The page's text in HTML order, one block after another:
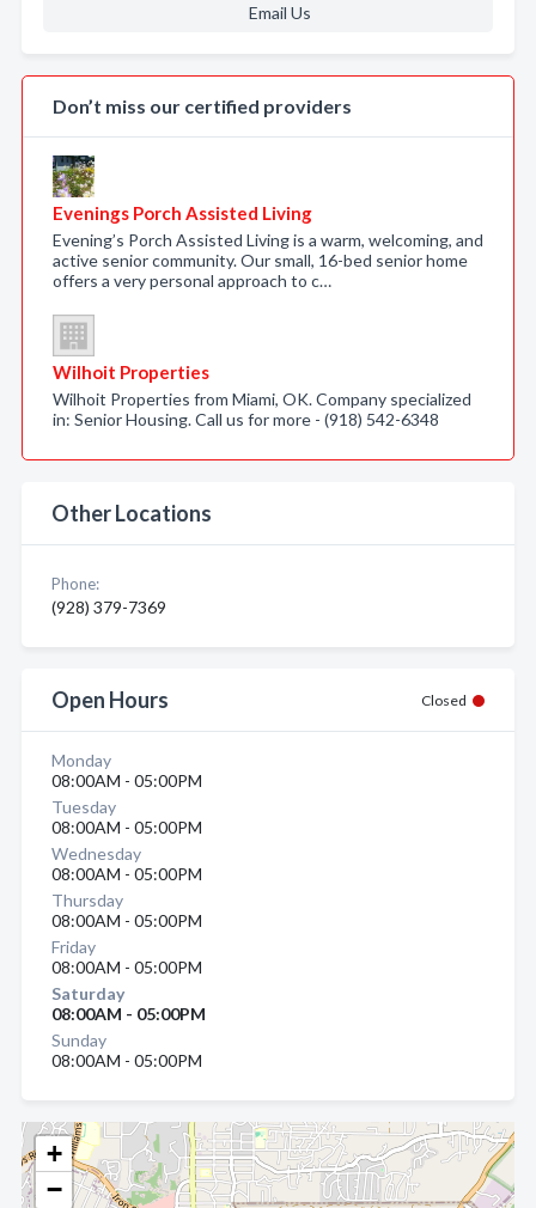
+
−
Email Us
Don’t miss our certified providers
Evenings Porch Assisted Living
Evening’s Porch Assisted Living is a warm, welcoming, and
active senior community. Our small, 16-bed senior home
offers a very personal approach to c…
Wilhoit Properties
Wilhoit Properties from Miami, OK. Company specialized
in: Senior Housing. Call us for more - (918) 542-6348
Other Locations
Phone:
(928) 379-7369
Open Hours Closed
Monday
08:00AM - 05:00PM
Tuesday
08:00AM - 05:00PM
Wednesday
08:00AM - 05:00PM
Thursday
08:00AM - 05:00PM
Friday
08:00AM - 05:00PM
Saturday
08:00AM - 05:00PM
Sunday
08:00AM - 05:00PM